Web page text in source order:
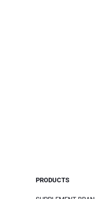
PRODUCTS